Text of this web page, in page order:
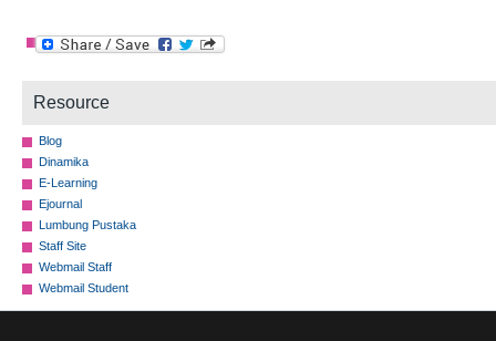
Resource
Blog
Dinamika
E-Learning
Ejournal
Lumbung Pustaka
Staff Site
Webmail Staff
Webmail Student